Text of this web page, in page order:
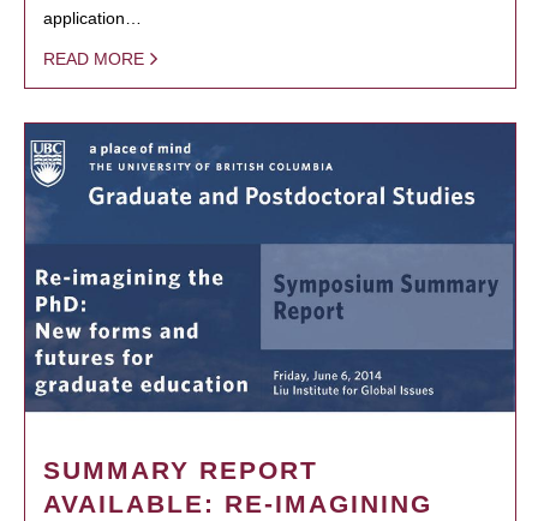
application…
READ MORE
SUMMARY REPORT
AVAILABLE: RE-IMAGINING